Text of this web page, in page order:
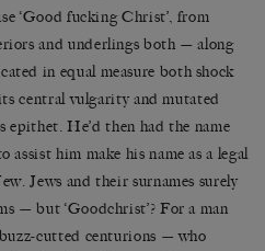
‘Good fucking Christ’, from
and underlings both — along
in equal measure both shock
central vulgarity and mutated
epithet. He’d then had the name
assist him make his name as a legal
Jews and their surnames surely
— but ‘Goodchrist’? For a man
cutted centurions — who